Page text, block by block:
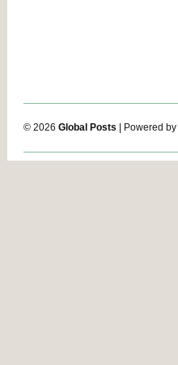
© 2026 Global Posts | Powered by